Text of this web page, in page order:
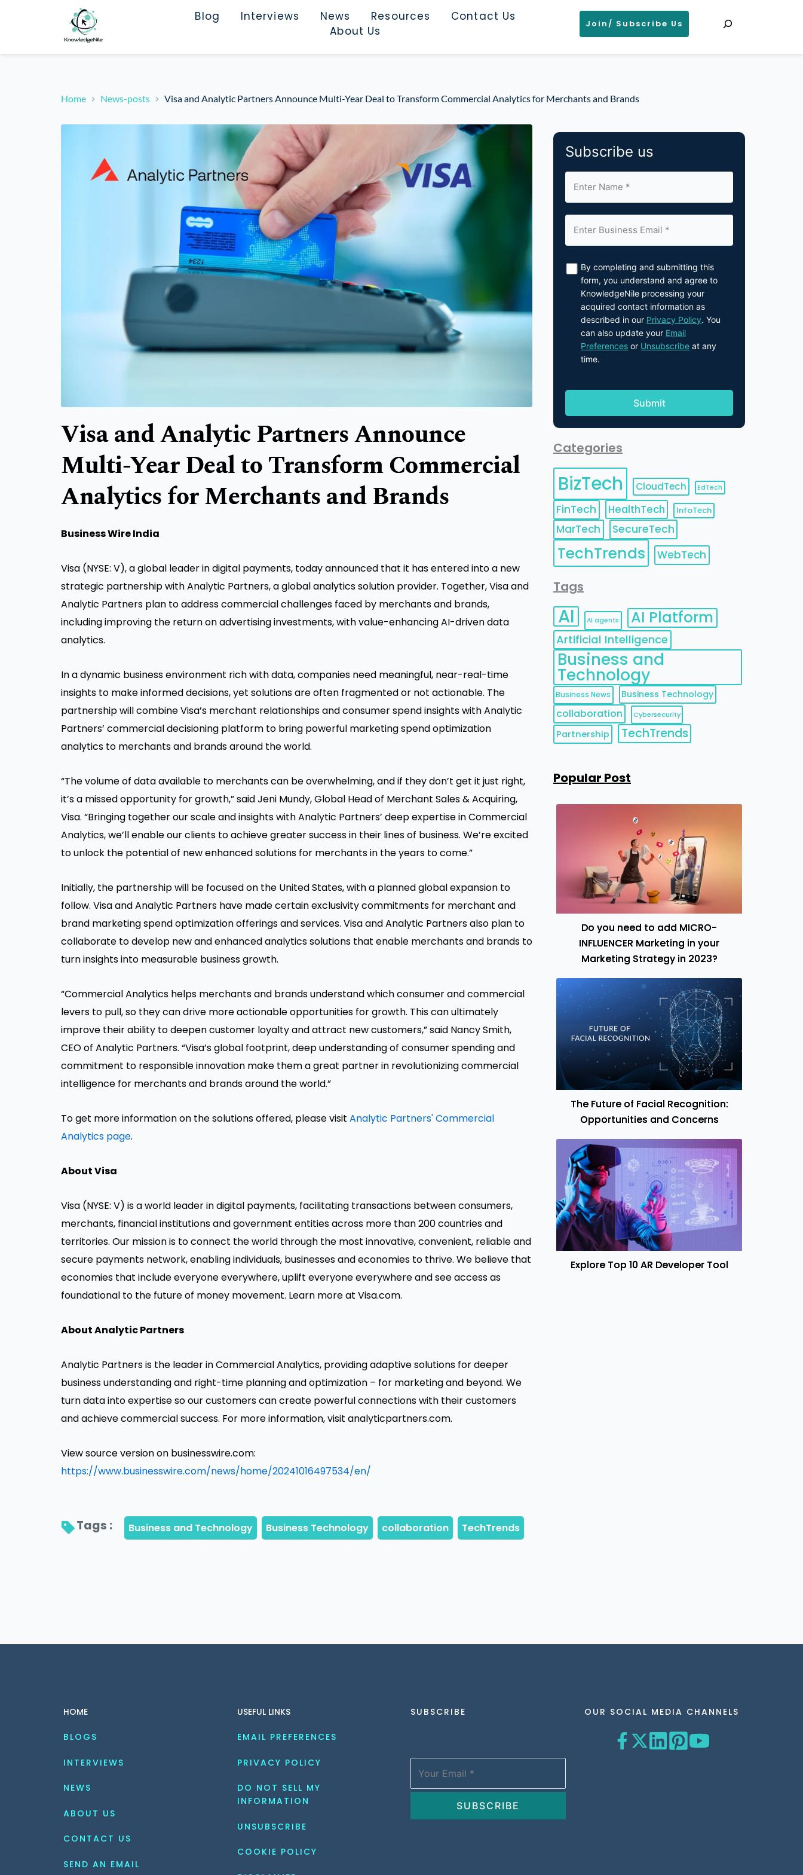
Blog Interviews News Resources
Contact Us
About Us
Join/ Subscribe Us
Home News-posts Visa and Analytic Partners Announce Multi-Year Deal to Transform Commercial Analytics for Merchants and Brands
Visa and Analytic Partners Announce
Multi-Year Deal to Transform Commercial
Analytics for Merchants and Brands
Business Wire India
Visa (NYSE: V), a global leader in digital payments, today announced that it has entered into a new
strategic partnership with Analytic Partners, a global analytics solution provider. Together, Visa and
Analytic Partners plan to address commercial challenges faced by merchants and brands,
including improving the return on advertising investments, with value-enhancing AI-driven data
analytics.
In a dynamic business environment rich with data, companies need meaningful, near-real-time
insights to make informed decisions, yet solutions are often fragmented or not actionable. The
partnership will combine Visa’s merchant relationships and consumer spend insights with Analytic
Partners’ commercial decisioning platform to bring powerful marketing spend optimization
analytics to merchants and brands around the world.
“The volume of data available to merchants can be overwhelming, and if they don’t get it just right,
it’s a missed opportunity for growth,” said Jeni Mundy, Global Head of Merchant Sales & Acquiring,
Visa. “Bringing together our scale and insights with Analytic Partners’ deep expertise in Commercial
Analytics, we’ll enable our clients to achieve greater success in their lines of business. We’re excited
to unlock the potential of new enhanced solutions for merchants in the years to come.”
Initially, the partnership will be focused on the United States, with a planned global expansion to
follow. Visa and Analytic Partners have made certain exclusivity commitments for merchant and
brand marketing spend optimization offerings and services. Visa and Analytic Partners also plan to
collaborate to develop new and enhanced analytics solutions that enable merchants and brands to
turn insights into measurable business growth.
“Commercial Analytics helps merchants and brands understand which consumer and commercial
levers to pull, so they can drive more actionable opportunities for growth. This can ultimately
improve their ability to deepen customer loyalty and attract new customers,” said Nancy Smith,
CEO of Analytic Partners. “Visa’s global footprint, deep understanding of consumer spending and
commitment to responsible innovation make them a great partner in revolutionizing commercial
intelligence for merchants and brands around the world.”
To get more information on the solutions offered, please visit Analytic Partners' Commercial
Analytics page.
About Visa
Visa (NYSE: V) is a world leader in digital payments, facilitating transactions between consumers,
merchants, financial institutions and government entities across more than 200 countries and
territories. Our mission is to connect the world through the most innovative, convenient, reliable and
secure payments network, enabling individuals, businesses and economies to thrive. We believe that
economies that include everyone everywhere, uplift everyone everywhere and see access as
foundational to the future of money movement. Learn more at Visa.com.
About Analytic Partners
Analytic Partners is the leader in Commercial Analytics, providing adaptive solutions for deeper
business understanding and right-time planning and optimization – for marketing and beyond. We
turn data into expertise so our customers can create powerful connections with their customers
and achieve commercial success. For more information, visit analyticpartners.com.
View source version on businesswire.com:
https://www.businesswire.com/news/home/20241016497534/en/
Tags :
Subscribe us
By completing and submitting this
form, you understand and agree to
KnowledgeNile processing your
acquired contact information as
described in our Privacy Policy. You
can also update your Email
Preferences or Unsubscribe at any
time.
Categories
BizTech CloudTech EdTech
FinTech HealthTech InfoTech
MarTech SecureTech
TechTrends WebTech
Tags
AI AI agents AI Platform
Artificial Intelligence
Business and
Technology
Business News Business Technology
collaboration Cybersecurity
Partnership TechTrends
Popular Post
Do you need to add MICRO-
INFLUENCER Marketing in your
Marketing Strategy in 2023?
The Future of Facial Recognition:
Opportunities and Concerns
Explore Top 10 AR Developer Tool
HOME
BLOGS
INTERVIEWS
NEWS
ABOUT US
CONTACT US
SEND AN EMAIL
USEFUL LINKS
EMAIL PREFERENCES
PRIVACY POLICY
DO NOT SELL MY
INFORMATION
UNSUBSCRIBE
COOKIE POLICY
SUBSCRIBE OUR SOCIAL MEDIA CHANNELS